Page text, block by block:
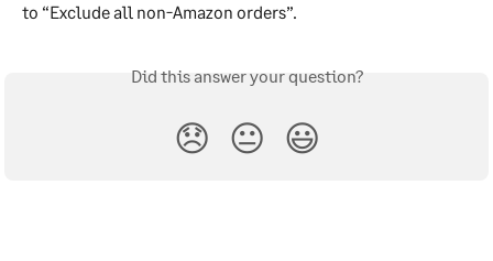
to “Exclude all non-Amazon orders”.
Did this answer your question?
😞 😐 😃